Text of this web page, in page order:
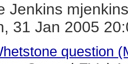
Jenkins
31 Jan 2005
question